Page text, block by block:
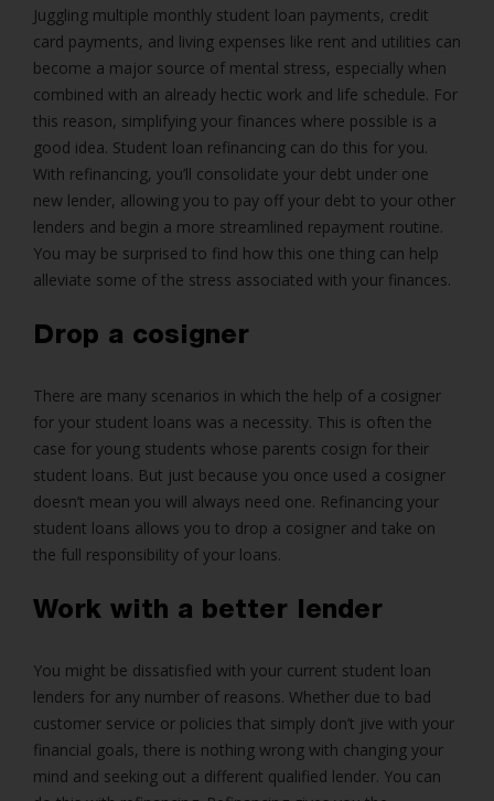
Juggling multiple monthly student loan payments, credit
card payments, and living expenses like rent and utilities can
become a major source of mental stress, especially when
combined with an already hectic work and life schedule. For
this reason, simplifying your finances where possible is a
good idea. Student loan refinancing can do this for you.
With refinancing, you’ll consolidate your debt under one
new lender, allowing you to pay off your debt to your other
lenders and begin a more streamlined repayment routine.
You may be surprised to find how this one thing can help
alleviate some of the stress associated with your finances.
Drop a cosigner
There are many scenarios in which the help of a cosigner
for your student loans was a necessity. This is often the
case for young students whose parents cosign for their
student loans. But just because you once used a cosigner
doesn’t mean you will always need one. Refinancing your
student loans allows you to drop a cosigner and take on
the full responsibility of your loans.
Work with a better lender
You might be dissatisfied with your current student loan
lenders for any number of reasons. Whether due to bad
customer service or policies that simply don’t jive with your
financial goals, there is nothing wrong with changing your
mind and seeking out a different qualified lender. You can